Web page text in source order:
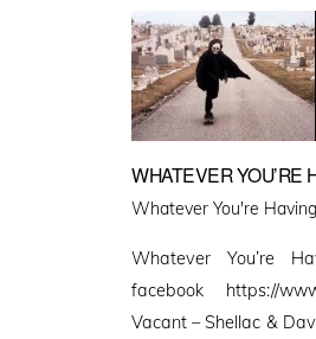
WHATEVER YOU’RE
Whatever You're
Whatever You’re
facebook https://
Vacant – Shellac &